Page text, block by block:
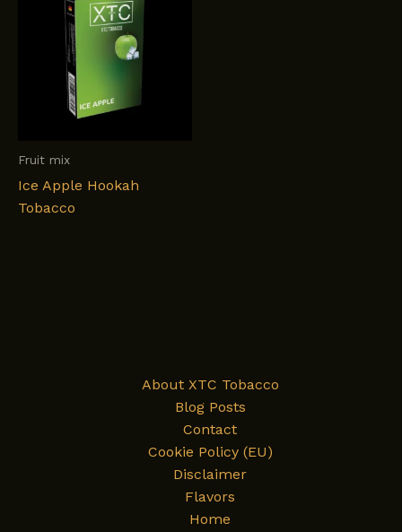
Fruit mix
Ice Apple Hookah
Tobacco
About XTC Tobacco
Blog Posts
Contact
Cookie Policy (EU)
Disclaimer
Flavors
Home